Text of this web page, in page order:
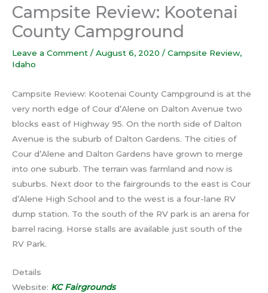
Campsite Review: Kootenai
County Campground
Leave a Comment / August 6, 2020 / Campsite Review,
Idaho
Campsite Review: Kootenai County Campground is at the
very north edge of Cour d’Alene on Dalton Avenue two
blocks east of Highway 95. On the north side of Dalton
Avenue is the suburb of Dalton Gardens. The cities of
Cour d’Alene and Dalton Gardens have grown to merge
into one suburb. The terrain was farmland and now is
suburbs. Next door to the fairgrounds to the east is Cour
d’Alene High School and to the west is a four-lane RV
dump station. To the south of the RV park is an arena for
barrel racing. Horse stalls are available just south of the
RV Park.
Details
Website: KC Fairgrounds